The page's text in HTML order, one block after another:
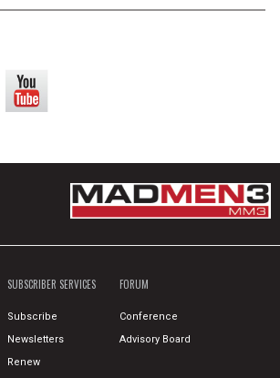
SUBSCRIBER SERVICES
Subscribe
Newsletters
Renew
FORUM
Conference
Advisory Board